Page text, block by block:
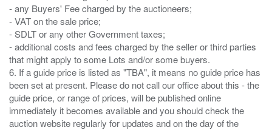
- any Buyers' Fee charged by the auctioneers;
- VAT on the sale price;
- SDLT or any other Government taxes;
- additional costs and fees charged by the seller or third parties
that might apply to some Lots and/or some buyers.
6. If a guide price is listed as "TBA", it means no guide price has
been set at present. Please do not call our office about this - the
guide price, or range of prices, will be published online
immediately it becomes available and you should check the
auction website regularly for updates and on the day of the